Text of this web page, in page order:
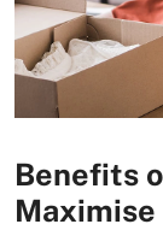
Benefits